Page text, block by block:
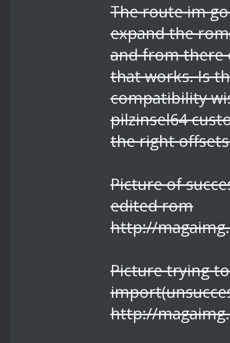
The route im
expand the
and from there
that works. Is
compatibility
pilzinsel64
the right offsets
Picture of
edited rom
http://
Picture trying
http://